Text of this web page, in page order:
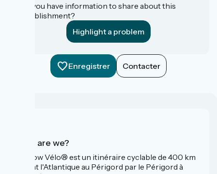
Do you have information to share about this
establishment?
Highlight a problem
Enregistrer Contacter
Who are we?
La Flow Vélo® est un itinéraire cyclable de 400 km
reliant l'Atlantique au Périgord par le Périgord à